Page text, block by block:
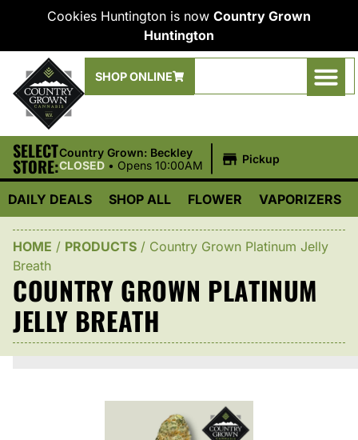
Cookies Huntington is now Country Grown
Huntington
SHOP ONLINE
SELECT
STORE:
Country Grown: Beckley
CLOSED • Opens 10:00AM Pickup
DAILY DEALS SHOP ALL FLOWER VAPORIZERS
HOME / PRODUCTS / Country Grown Platinum Jelly
Breath
COUNTRY GROWN PLATINUM
JELLY BREATH